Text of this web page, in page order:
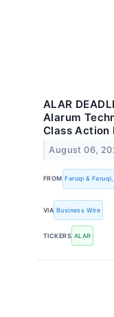
ALAR
Alarum
Class Action
August 06,
FROM Faruqi &
VIA Business Wire
TICKERS ALAR